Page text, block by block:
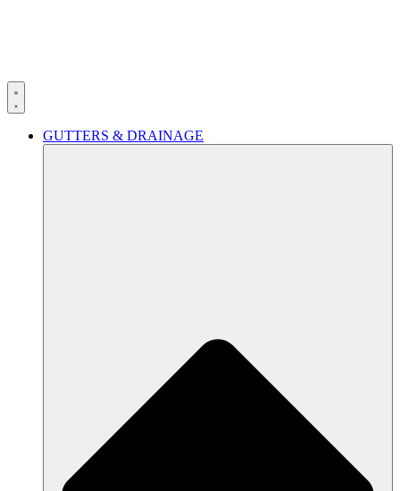
GUTTERS & DRAINAGE